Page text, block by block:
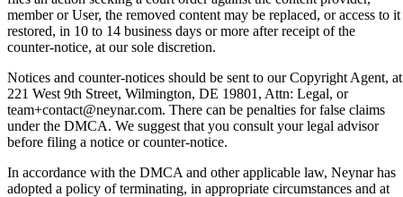
member or User, the removed content may be replaced, or access to it
restored, in 10 to 14 business days or more after receipt of the
counter-notice, at our sole discretion.
Notices and counter-notices should be sent to our Copyright Agent, at
221 West 9th Street, Wilmington, DE 19801, Attn: Legal, or
team+contact@neynar.com. There can be penalties for false claims
under the DMCA. We suggest that you consult your legal advisor
before filing a notice or counter-notice.
In accordance with the DMCA and other applicable law, Neynar has
adopted a policy of terminating, in appropriate circumstances and at